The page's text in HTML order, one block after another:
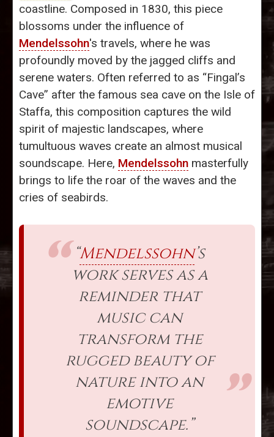
coastline. Composed in 1830, this piece
blossoms under the influence of
Mendelssohn's travels, where he was
profoundly moved by the jagged cliffs and
serene waters. Often referred to as “Fingal’s
Cave” after the famous sea cave on the Isle of
Staffa, this composition captures the wild
spirit of majestic landscapes, where
tumultuous waves create an almost musical
soundscape. Here, Mendelssohn masterfully
brings to life the roar of the waves and the
cries of seabirds.
“Mendelssohn’s
work serves as a
reminder that
music can
transform the
rugged beauty of
nature into an
emotive
soundscape.”